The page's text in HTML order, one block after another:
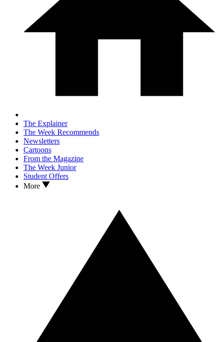
The Explainer
The Week Recommends
Newsletters
Cartoons
From the Magazine
The Week Junior
Student Offers
More